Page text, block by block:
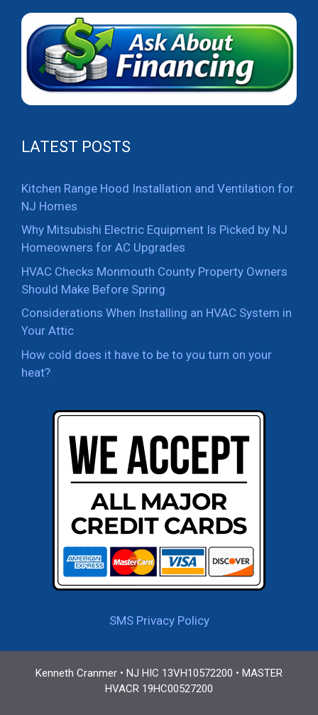
LATEST POSTS
Kitchen Range Hood Installation and Ventilation for
NJ Homes
Why Mitsubishi Electric Equipment Is Picked by NJ
Homeowners for AC Upgrades
HVAC Checks Monmouth County Property Owners
Should Make Before Spring
Considerations When Installing an HVAC System in
Your Attic
How cold does it have to be to you turn on your
heat?
SMS Privacy Policy
Kenneth Cranmer • NJ HIC 13VH10572200 • MASTER
HVACR 19HC00527200